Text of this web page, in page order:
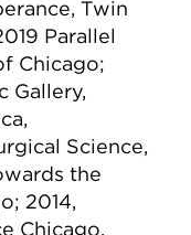
Twin
Parallel
Chicago;
Gallery,
Science,
the
2014,
Chicago,